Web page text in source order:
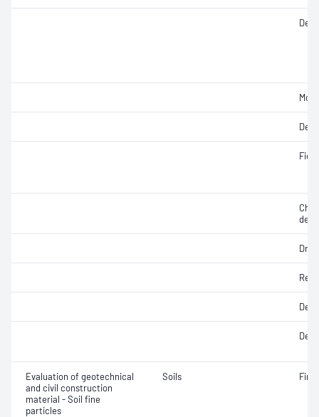
Dry
Evaluation of geotechnical
and civil construction
material - Soil fine
particles
Soils